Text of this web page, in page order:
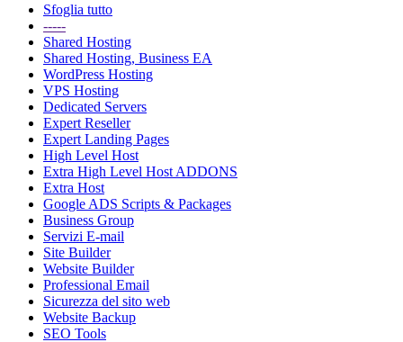
Sfoglia tutto
-----
Shared Hosting
Shared Hosting, Business EA
WordPress Hosting
VPS Hosting
Dedicated Servers
Expert Reseller
Expert Landing Pages
High Level Host
Extra High Level Host ADDONS
Extra Host
Google ADS Scripts & Packages
Business Group
Servizi E-mail
Site Builder
Website Builder
Professional Email
Sicurezza del sito web
Website Backup
SEO Tools